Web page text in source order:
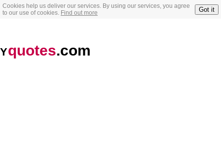
Cookies help us deliver our services. By using our services, you agree
to our use of cookies. Find out more Got it
Yquotes.com